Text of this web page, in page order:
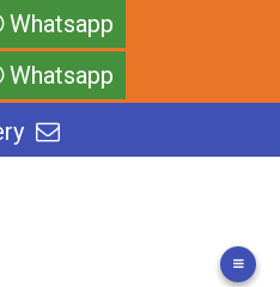
Whatsapp
Whatsapp